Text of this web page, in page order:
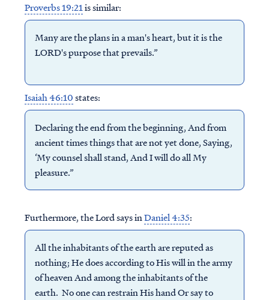
Proverbs 19:21is similar:
Many are the plans in a man's heart, but it is the
LORD's purpose that prevails.”
Isaiah 46:10states:
Declaring the end from the beginning, And from
ancient times things that are not yet done, Saying,
‘My counsel shall stand, And I will do all My
pleasure.”
Furthermore, the Lord says inDaniel 4:35:
All the inhabitants of the earth are reputed as
nothing; He does according to His will in the army
of heaven And among the inhabitants of the
earth. No one can restrain His hand Or say to